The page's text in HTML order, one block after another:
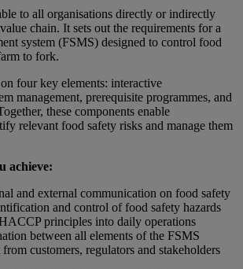
to all organisations directly or indirectly
chain. It sets out the requirements for a
system (FSMS) designed to control food
to fork.
four key elements: interactive
management, prerequisite programmes, and
these components enable
relevant food safety risks and manage them
achieve:
and external communication on food safety
and control of food safety hazards
principles into daily operations
between all elements of the FSMS
from customers, regulators and stakeholders